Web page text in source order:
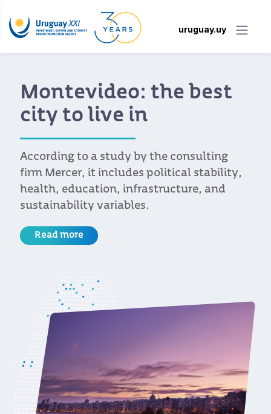
uruguay.uy
Montevideo: the best
city to live in
According to a study by the consulting
firm Mercer, it includes political stability,
health, education, infrastructure, and
sustainability variables.
Read more